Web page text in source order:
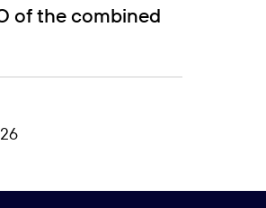
of the combined